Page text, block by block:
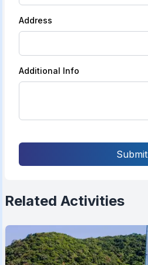
Address
Additional Info
Submit
Related Activities